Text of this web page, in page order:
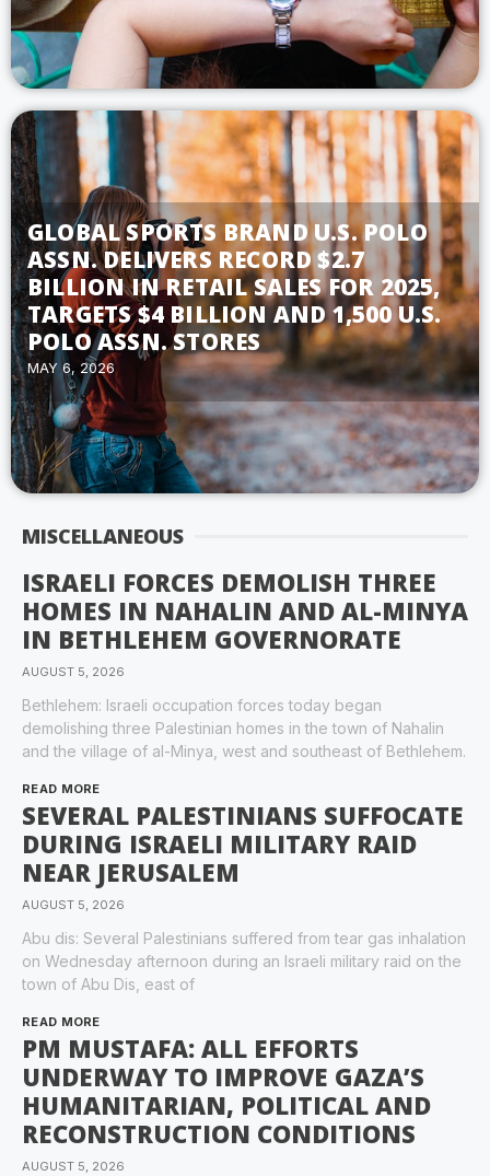
GLOBAL SPORTS BRAND U.S. POLO
ASSN. DELIVERS RECORD $2.7
BILLION IN RETAIL SALES FOR 2025,
TARGETS $4 BILLION AND 1,500 U.S.
POLO ASSN. STORES
MAY 6, 2026
MISCELLANEOUS
ISRAELI FORCES DEMOLISH THREE
HOMES IN NAHALIN AND AL-MINYA
IN BETHLEHEM GOVERNORATE
AUGUST 5, 2026
Bethlehem: Israeli occupation forces today began
demolishing three Palestinian homes in the town of Nahalin
and the village of al-Minya, west and southeast of Bethlehem.
READ MORE
SEVERAL PALESTINIANS SUFFOCATE
DURING ISRAELI MILITARY RAID
NEAR JERUSALEM
AUGUST 5, 2026
Abu dis: Several Palestinians suffered from tear gas inhalation
on Wednesday afternoon during an Israeli military raid on the
town of Abu Dis, east of
READ MORE
PM MUSTAFA: ALL EFFORTS
UNDERWAY TO IMPROVE GAZA’S
HUMANITARIAN, POLITICAL AND
RECONSTRUCTION CONDITIONS
AUGUST 5, 2026